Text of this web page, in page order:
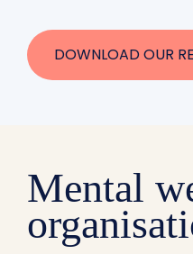
DOWNLOAD OUR
Mental